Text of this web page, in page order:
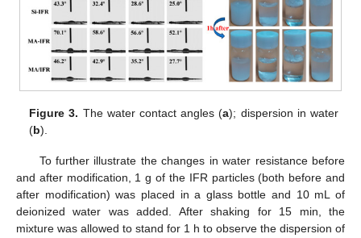
Figure 3. The water contact angles (a); dispersion in water
(b).
To further illustrate the changes in water resistance before
and after modification, 1 g of the IFR particles (both before and
after modification) was placed in a glass bottle and 10 mL of
deionized water was added. After shaking for 15 min, the
mixture was allowed to stand for 1 h to observe the dispersion of